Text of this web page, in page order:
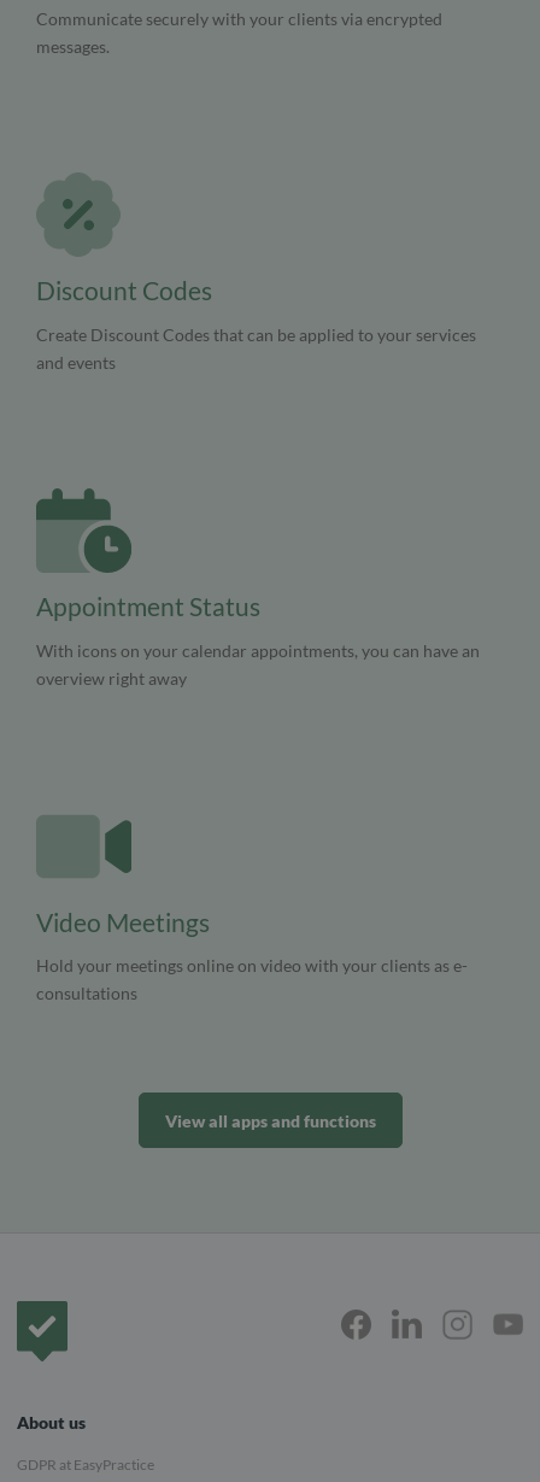
Communicate securely with your clients via encrypted
messages.
Discount Codes
Create Discount Codes that can be applied to your services
and events
Appointment Status
With icons on your calendar appointments, you can have an
overview right away
Video Meetings
Hold your meetings online on video with your clients as e-
consultations
View all apps and functions
About us
GDPR at EasyPractice